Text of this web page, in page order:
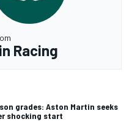
Racing
grades: Aston Martin seeks
shocking start